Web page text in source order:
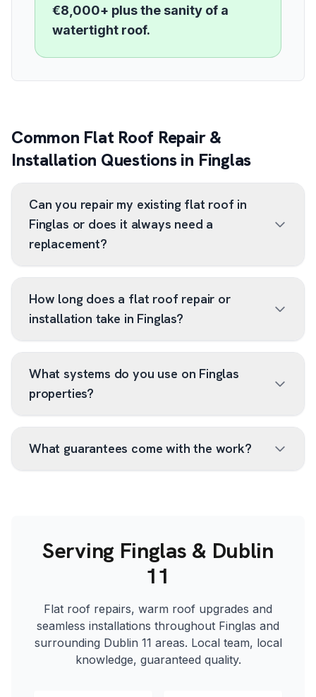
€8,000+ plus the sanity of a
watertight roof.
Common Flat Roof Repair &
Installation Questions in Finglas
Can you repair my existing flat roof in
Finglas or does it always need a
replacement?
How long does a flat roof repair or
installation take in Finglas?
What systems do you use on Finglas
properties?
What guarantees come with the work?
Serving Finglas & Dublin
11
Flat roof repairs, warm roof upgrades and
seamless installations throughout Finglas and
surrounding Dublin 11 areas. Local team, local
knowledge, guaranteed quality.